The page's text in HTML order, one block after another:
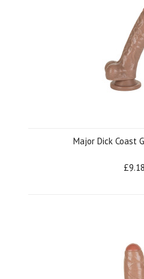
Major Dick Coast
£9.18